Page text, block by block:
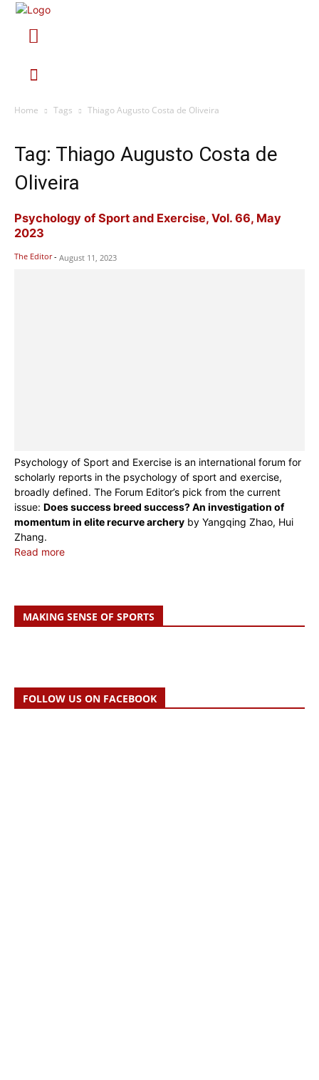
Home Tags Thiago Augusto Costa de Oliveira
Tag: Thiago Augusto Costa de
Oliveira
Psychology of Sport and Exercise, Vol. 66, May
2023
The Editor - August 11, 2023
Psychology of Sport and Exercise is an international forum for
scholarly reports in the psychology of sport and exercise,
broadly defined. The Forum Editor’s pick from the current
issue: Does success breed success? An investigation of
momentum in elite recurve archery by Yangqing Zhao, Hui
Zhang.
Read more
MAKING SENSE OF SPORTS
FOLLOW US ON FACEBOOK